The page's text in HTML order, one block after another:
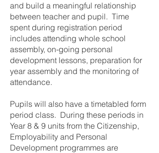
and build a meaningful relationship
between teacher and pupil. Time
spent during registration period
includes attending whole school
assembly, on-going personal
development lessons, preparation for
year assembly and the monitoring of
attendance.
Pupils will also have a timetabled form
period class. During these periods in
Year 8 & 9 units from the Citizenship,
Employability and Personal
Development programmes are